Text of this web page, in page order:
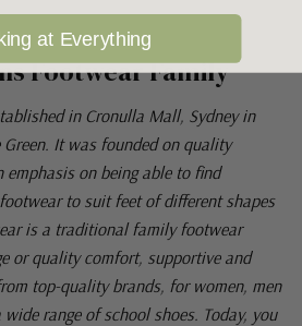
Footwear Family
in Cronulla Mall, Sydney in
Green. It was founded on quality
emphasis on being able to find
to suit feet of different shapes
is a traditional family footwear
or quality comfort, supportive and
top-quality brands, for women, men
range of school shoes. Today, you
at Everything